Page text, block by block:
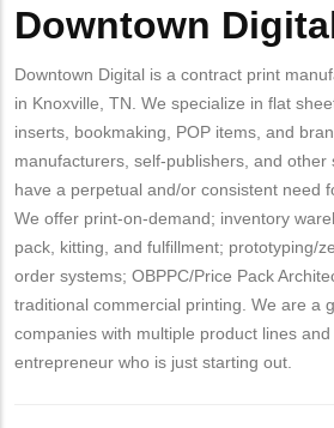
Downtown
Downtown Digital is a contract print
in Knoxville, TN. We specialize in flat
inserts, bookmaking, POP items, and
manufacturers, self-publishers, and other
have a perpetual and/or consistent need
We offer print-on-demand; inventory
pack, kitting, and fulfillment; prototyping/
order systems; OBPPC/Price Pack
traditional commercial printing. We are a
companies with multiple product lines
entrepreneur who is just starting out.